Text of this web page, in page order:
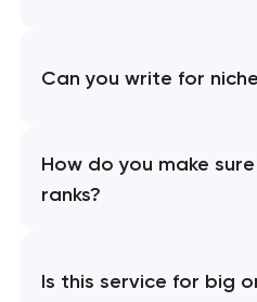
Can you write for
How do you make
ranks?
Is this service for big